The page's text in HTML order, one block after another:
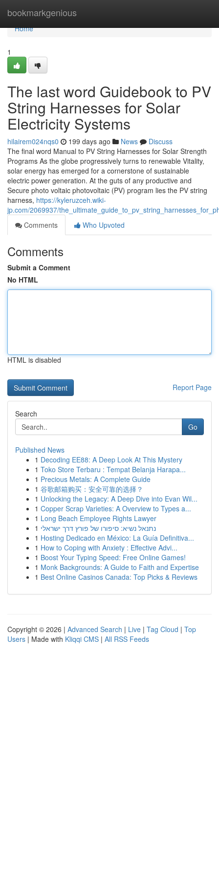
bookmarkgenious
Home
Home
1
The last word Guidebook to PV
String Harnesses for Solar
Electricity Systems
hilairem024nqs0 199 days ago News
Discuss
The final word Manual to PV String Harnesses for Solar Strength
Programs As the globe progressively turns to renewable Vitality,
solar energy has emerged for a cornerstone of sustainable
electric power generation. At the guts of any productive and
Secure photo voltaic photovoltaic (PV) program lies the PV string
harness, https://kyleruzceh.wiki-
jp.com/2069937/
Comments
Who Upvoted
Comments
Submit a Comment
No HTML
HTML is disabled
Report Page
Search
Go
Published News
1 Decoding EE88: A Deep Look At This Mystery
1 Toko Store Terbaru : Tempat Belanja Harapa...
1 Precious Metals: A Complete Guide
1 谷歌邮箱购买：安全可靠的选择？
1 Unlocking the Legacy: A Deep Dive into Evan Wil...
1 Copper Scrap Varieties: A Overview to Types a...
1 Long Beach Employee Rights Lawyer
1 נתנאל נשיא: סיפורו של פורץ דרך ישראלי
1 Hosting Dedicado en México: La Guía Definitiva...
1 How to Coping with Anxiety : Effective Advi...
1 Boost Your Typing Speed: Free Online Games!
1 Monk Backgrounds: A Guide to Faith and Expertise
1 Best Online Casinos Canada: Top Picks & Reviews
Copyright © 2026 | Advanced Search | Live | Tag Cloud | Top
Users | Made with Kliqqi CMS | All RSS Feeds